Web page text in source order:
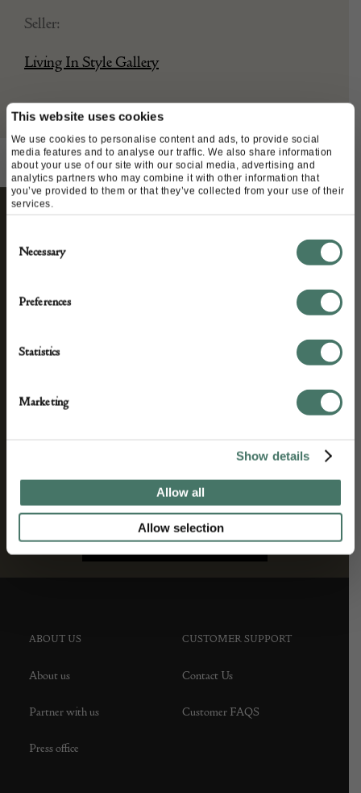
This website uses cookies
We use cookies to personalise content and ads, to provide social
media features and to analyse our traffic. We also share information
about your use of our site with our social media, advertising and
analytics partners who may combine it with other information that
you’ve provided to them or that they’ve collected from your use of their
services.
Selection
Necessary
Preferences
Statistics
Marketing
Show details
Allow all
Allow selection
Seller:
Living In Style Gallery
STAY CONNECTED
We’ll keep you in the loop with the latest events
ABOUT US
About us
Partner with us
Press office
CUSTOMER SUPPORT
Contact Us
Customer FAQS